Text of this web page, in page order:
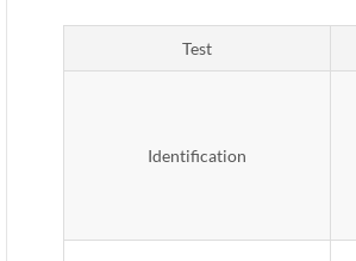
Test
Identification